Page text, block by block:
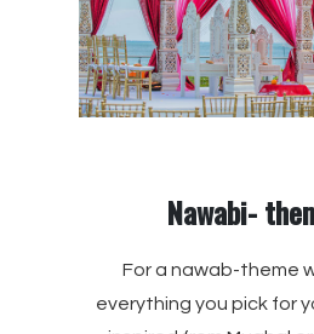
Nawabi-
For a nawab-theme
everything you pick for